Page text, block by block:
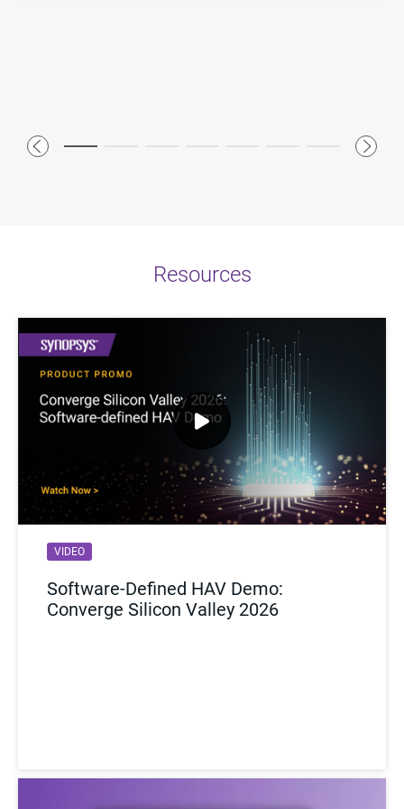
Resources
VIDEO
Software-Defined HAV Demo:
Converge Silicon Valley 2026
WEBINAR
Accelerating AI Hardware: NVIDIA’s
Journey with Synopsys HAPS